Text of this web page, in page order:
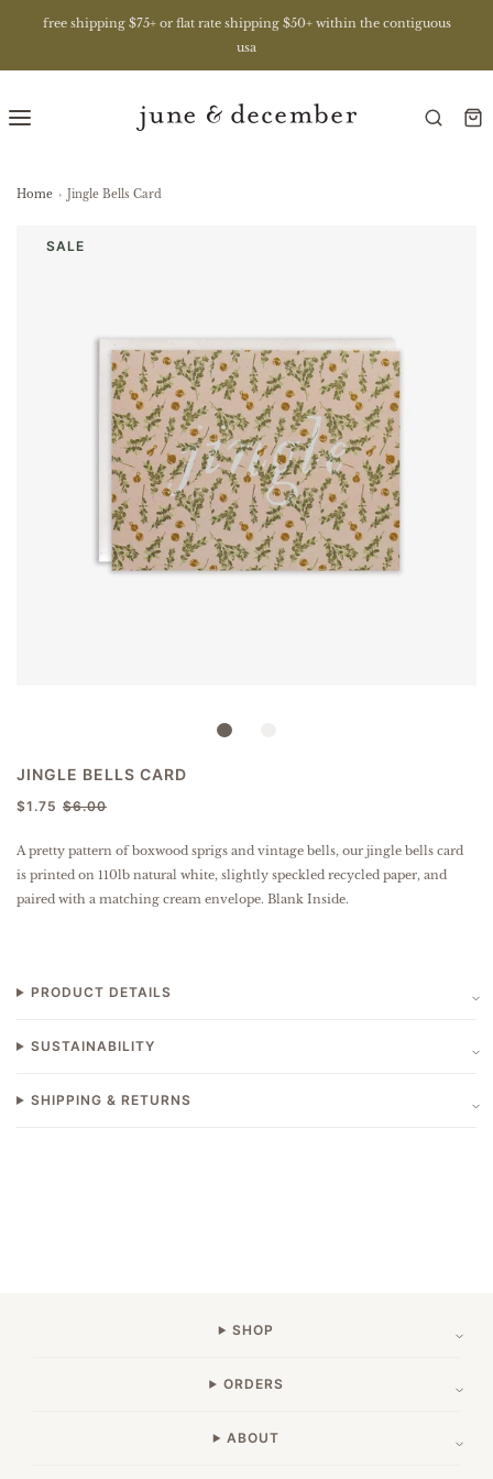
free shipping $75+ or flat rate shipping $50+ within the contiguous
usa
Home › Jingle Bells Card
SALE
JINGLE BELLS CARD
$1.75 $6.00
A pretty pattern of boxwood sprigs and vintage bells, our jingle bells card
is printed on 110lb natural white, slightly speckled recycled paper, and
paired with a matching cream envelope. Blank Inside.
PRODUCT DETAILS
SUSTAINABILITY
SHIPPING & RETURNS
SHOP
ORDERS
ABOUT